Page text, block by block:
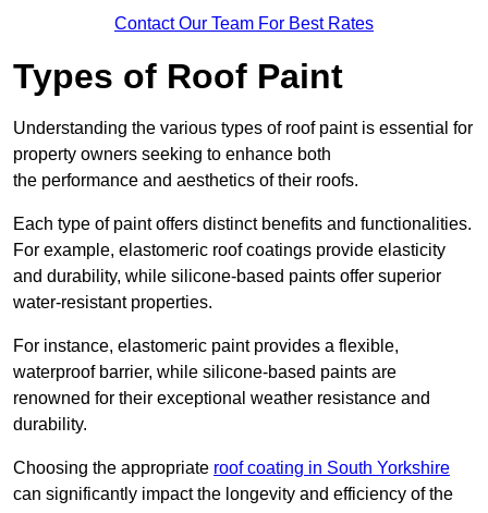
Contact Our Team For Best Rates
Types of Roof Paint
Understanding the various types of roof paint is essential for
property owners seeking to enhance both
the performance and aesthetics of their roofs.
Each type of paint offers distinct benefits and functionalities.
For example, elastomeric roof coatings provide elasticity
and durability, while silicone-based paints offer superior
water-resistant properties.
For instance, elastomeric paint provides a flexible,
waterproof barrier, while silicone-based paints are
renowned for their exceptional weather resistance and
durability.
Choosing the appropriate roof coating in South Yorkshire
can significantly impact the longevity and efficiency of the